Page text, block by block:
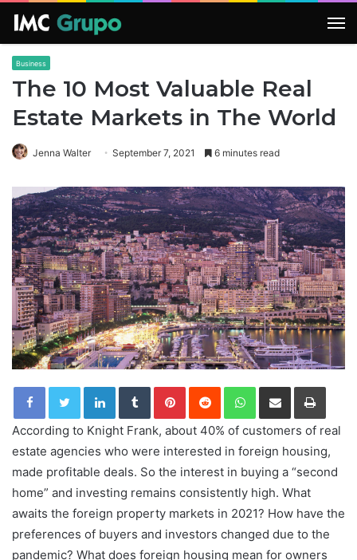
Business
The 10 Most Valuable Real
Estate Markets in The World
Jenna Walter September 7, 2021 6 minutes read
LinkedInTumblrPinterestReddit WhatsApp
Share via Email Print
According to Knight Frank, about 40% of customers of real
estate agencies who were interested in foreign housing,
made profitable deals. So the interest in buying a “second
home” and investing remains consistently high. What
awaits the foreign property markets in 2021? How have the
preferences of buyers and investors changed due to the
pandemic? What does foreign housing mean for owners